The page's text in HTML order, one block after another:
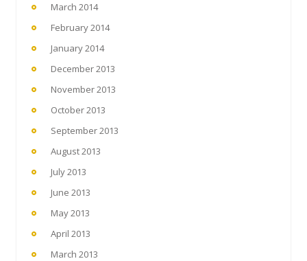
March 2014
February 2014
January 2014
December 2013
November 2013
October 2013
September 2013
August 2013
July 2013
June 2013
May 2013
April 2013
March 2013